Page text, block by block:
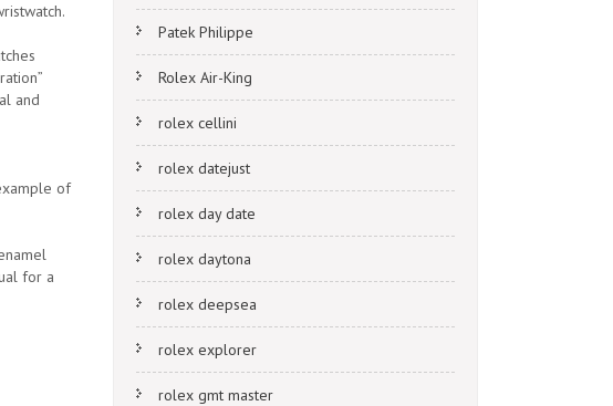
and
of
for a
Patek Philippe
Rolex Air-King
rolex cellini
rolex datejust
rolex day date
rolex daytona
rolex deepsea
rolex explorer
rolex gmt master